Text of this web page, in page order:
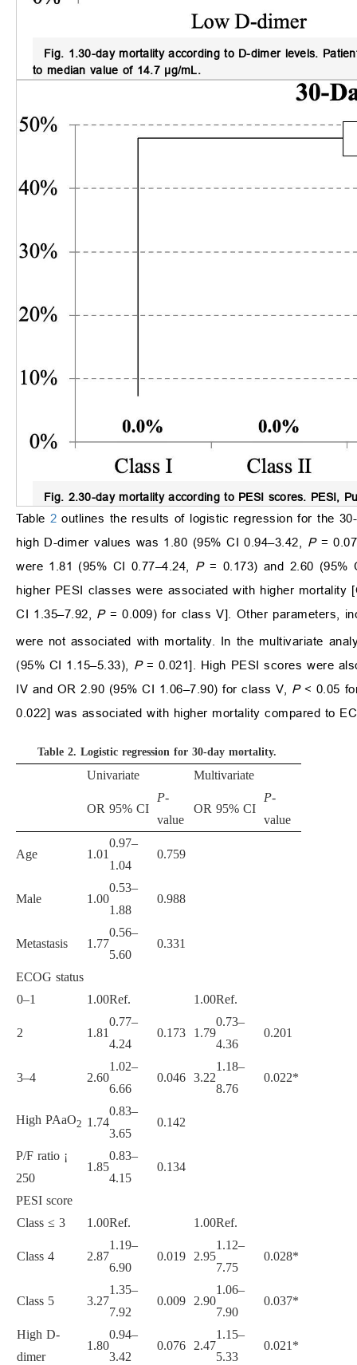
Fig. 1.30-day mortality according to D-dimer levels.
to median value of 14.7 µg/mL.
Fig. 2.30-day mortality according to PESI scores. PESI,
Table 2 outlines the results of logistic regression for the
high D-dimer values was 1.80 (95% CI 0.94–3.42, P=
were 1.81 (95% CI 0.77–4.24, P= 0.173) and 2.60 (95%
higher PESI classes were associated with higher mortality
CI 1.35–7.92, P= 0.009) for class V]. Other parameters,
were not associated with mortality. In the multivariate
(95% CI 1.15–5.33), P= 0.021]. High PESI scores were
IV and OR 2.90 (95% CI 1.06–7.90) for class V, P < 0.05
0.022] was associated with higher mortality compared to
Table 2. Logistic regression for 30-day mortality.
Univariate Multivariate
OR 95% CI
P-
value
OR 95% CI
P-
value
Age 1.01
0.97–
1.04
0.759
Male 1.00
0.53–
1.88
0.988
Metastasis 1.77
0.56–
5.60
0.331
ECOG status
0–1
1.00Ref. 1.00Ref.
2 1.81
0.77–
4.24
0.173 1.79
0.73–
4.36
0.201
3–4 2.60
1.02–
6.66
0.046 3.22
1.18–
8.76
0.022*
High PAaO2 1.74
0.83–
3.65
0.142
P/F ratio ¡
250
1.85
0.83–
4.15
0.134
PESI score
Class ≤ 3
1.00Ref. 1.00Ref.
Class 4 2.87
1.19–
6.90
0.019 2.95
1.12–
7.75
0.028*
Class 5 3.27
1.35–
7.92
0.009 2.90
1.06–
7.90
0.037*
High D-
dimer
1.80
0.94–
3.42
0.076 2.47
1.15–
5.33
0.021*